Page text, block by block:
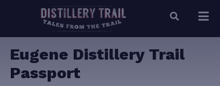
Eugene Distillery Trail
Passport